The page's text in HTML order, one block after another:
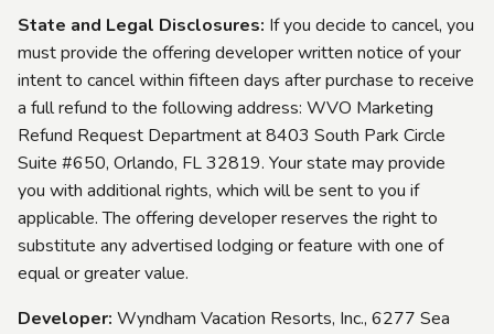
State and Legal Disclosures: If you decide to cancel, you
must provide the offering developer written notice of your
intent to cancel within fifteen days after purchase to receive
a full refund to the following address: WVO Marketing
Refund Request Department at 8403 South Park Circle
Suite #650, Orlando, FL 32819. Your state may provide
you with additional rights, which will be sent to you if
applicable. The offering developer reserves the right to
substitute any advertised lodging or feature with one of
equal or greater value.
Developer: Wyndham Vacation Resorts, Inc., 6277 Sea